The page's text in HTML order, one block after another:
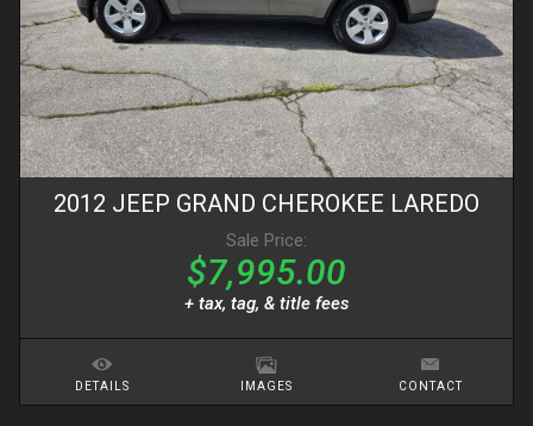
2012 JEEP GRAND CHEROKEE LAREDO
Sale Price:
$7,995.00
+ tax, tag, & title fees
DETAILS IMAGES CONTACT